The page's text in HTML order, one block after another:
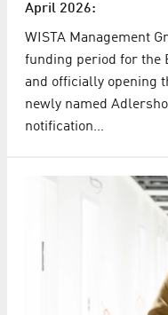
April 2026:
WISTA Management
funding period for the
and officially opening
newly named
notification…